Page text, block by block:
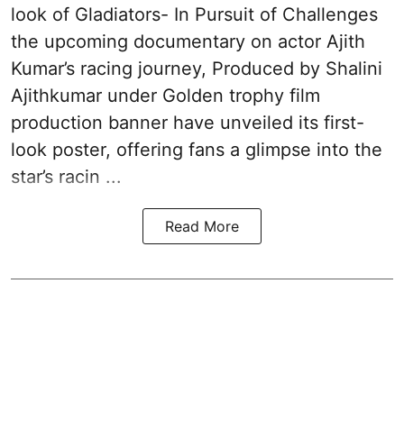
look of Gladiators- In Pursuit of Challenges
the upcoming documentary on actor Ajith
Kumar’s racing journey, Produced by Shalini
Ajithkumar under Golden trophy film
production banner have unveiled its first-
look poster, offering fans a glimpse into the
star’s racin ...
Read More